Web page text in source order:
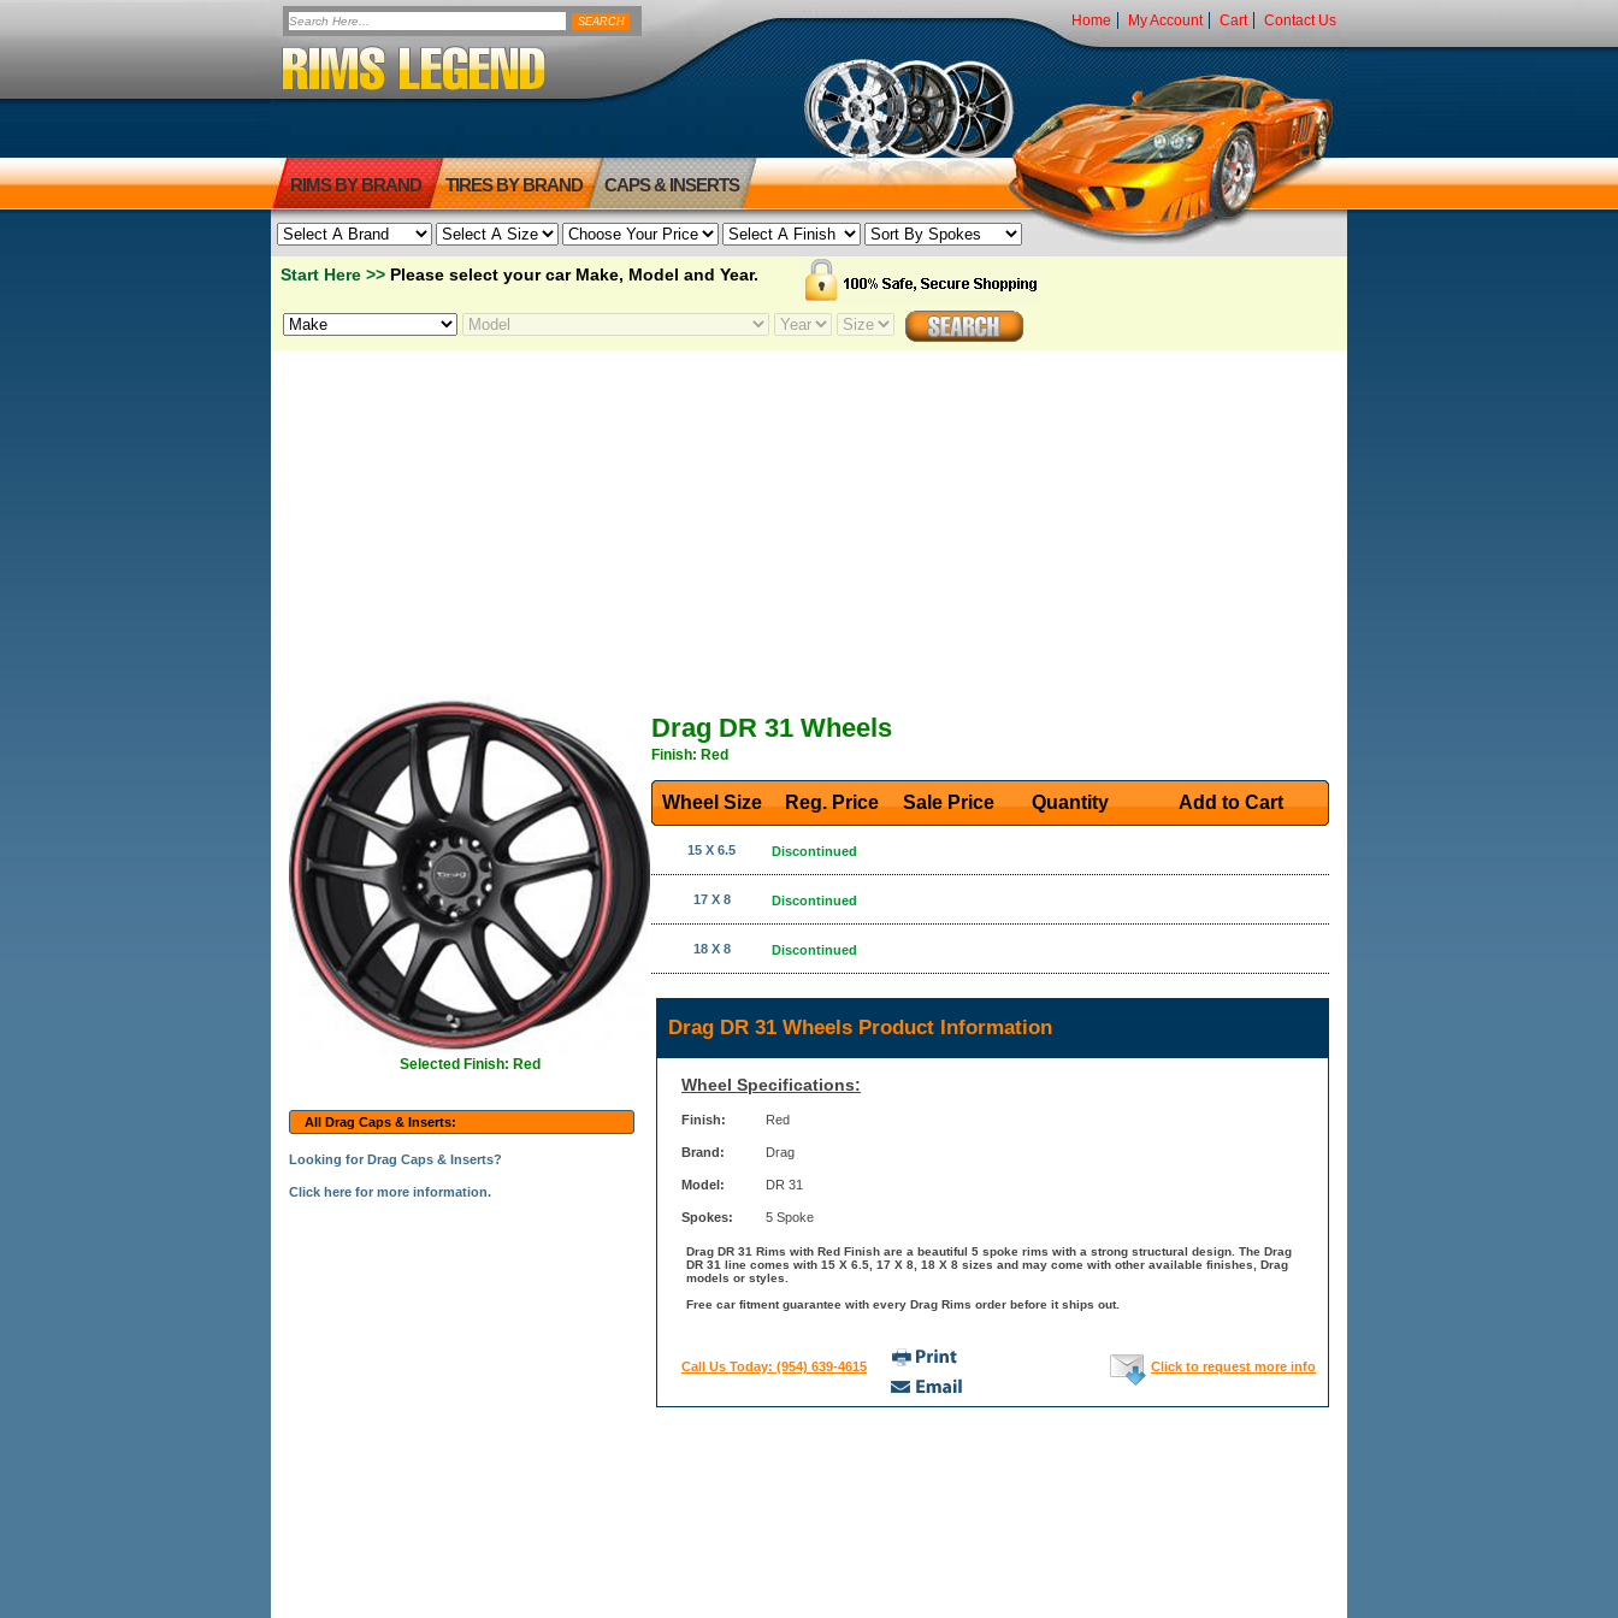
Home My Account Cart Contact Us
RIMS BY BRAND TIRES BY BRAND CAPS & INSERTS
Start Here >> Please select your car Make, Model and Year.
Selected Finish: Red
All Drag Caps & Inserts:
Looking for Drag Caps & Inserts?
Click here for more information.
Drag DR 31 Wheels
Finish: Red
Wheel Size Reg. Price Sale Price Quantity Add to Cart
15 X 6.5 Discontinued
17 X 8 Discontinued
18 X 8 Discontinued
Drag DR 31 Wheels Product Information
Wheel Specifications:
Finish: Red
Brand: Drag
Model: DR 31
Spokes: 5 Spoke
Drag DR 31 Rims with Red Finish are a beautiful 5 spoke rims with a strong structural design. The Drag
DR 31 line comes with 15 X 6.5, 17 X 8, 18 X 8 sizes and may come with other available finishes, Drag
models or styles.
Free car fitment guarantee with every Drag Rims order before it ships out.
Call Us Today: (954) 639-4615 Click to request more info